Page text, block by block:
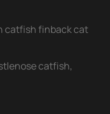
catfish finback cat
catfish,